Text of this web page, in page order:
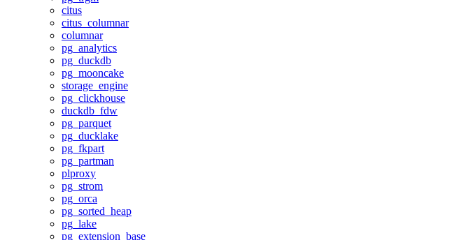
citus
citus_columnar
columnar
pg_analytics
pg_duckdb
pg_mooncake
storage_engine
pg_clickhouse
duckdb_fdw
pg_parquet
pg_ducklake
pg_fkpart
pg_partman
plproxy
pg_strom
pg_orca
pg_sorted_heap
pg_lake
pg_extension_base